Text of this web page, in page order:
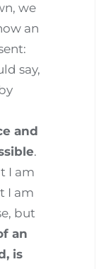
we
an
say,
and
.
I am
I am
but
an
is